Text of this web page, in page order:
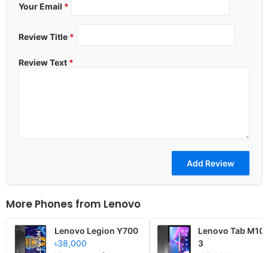
Your Email *
Review Title *
Review Text *
More Phones from Lenovo
Lenovo Legion Y700
৳38,000
Lenovo Tab M10
3